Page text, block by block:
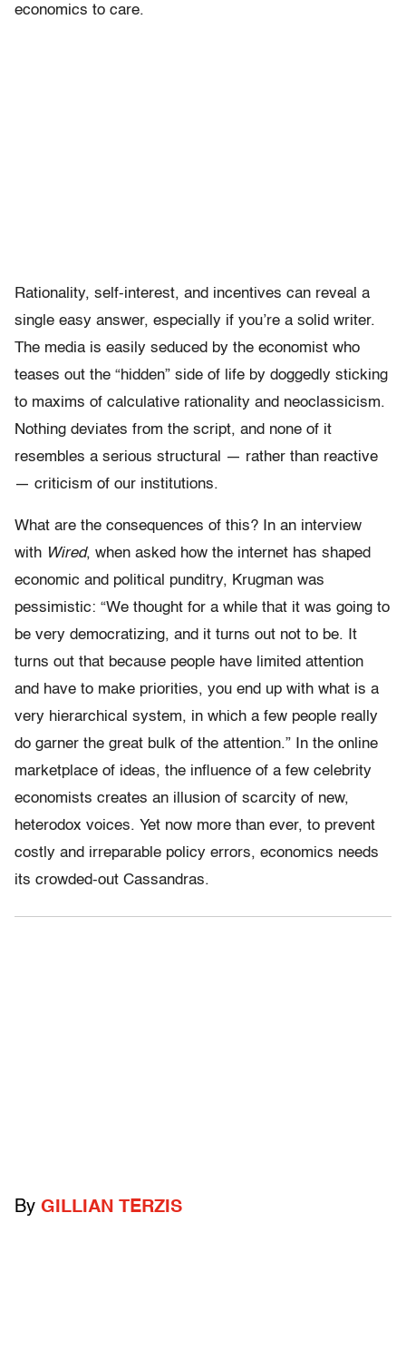
economics to care.
Rationality, self-interest, and incentives can reveal a
single easy answer, especially if you’re a solid writer.
The media is easily seduced by the economist who
teases out the “hidden” side of life by doggedly sticking
to maxims of calculative rationality and neoclassicism.
Nothing deviates from the script, and none of it
resembles a serious structural — rather than reactive
— criticism of our institutions.
What are the consequences of this? In an interview
with Wired, when asked how the internet has shaped
economic and political punditry, Krugman was
pessimistic: “We thought for a while that it was going to
be very democratizing, and it turns out not to be. It
turns out that because people have limited attention
and have to make priorities, you end up with what is a
very hierarchical system, in which a few people really
do garner the great bulk of the attention.” In the online
marketplace of ideas, the influence of a few celebrity
economists creates an illusion of scarcity of new,
heterodox voices. Yet now more than ever, to prevent
costly and irreparable policy errors, economics needs
its crowded-out Cassandras.
By GILLIAN TERZIS